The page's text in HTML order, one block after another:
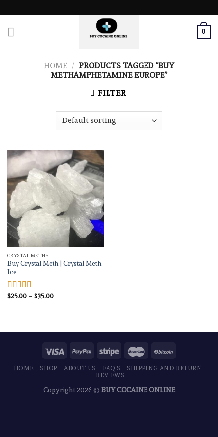
to
content
0
HOME / PRODUCTS TAGGED “BUY
METHAMPHETAMINE EUROPE”
FILTER
CRYSTAL METHS
Buy Crystal Meth | Crystal Meth
Ice
Rated 4.83
$25.00 – $35.00Price
HOME SHOP ABOUT US FAQ’S
SHIPPING AND RETURN
REVIEWS
Copyright 2026 © BUY COCAINE ONLINE